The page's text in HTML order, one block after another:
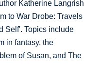
Katherine Langrish
to War Drobe: Travels
Self'. Topics include
in fantasy, the
of Susan, and The